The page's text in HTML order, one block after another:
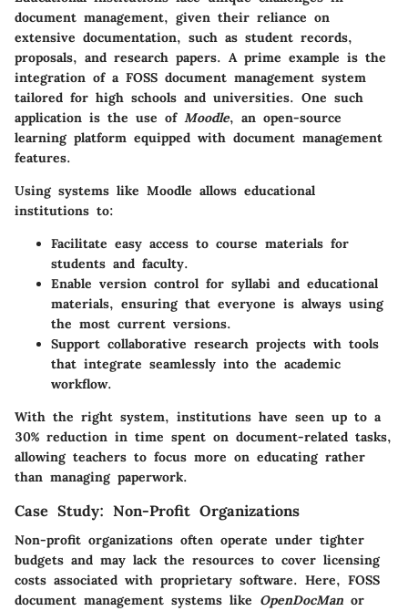
document management, given their reliance on
extensive documentation, such as student records,
proposals, and research papers. A prime example is the
integration of a FOSS document management system
tailored for high schools and universities. One such
application is the use of Moodle, an open-source
learning platform equipped with document management
features.
Using systems like Moodle allows educational
institutions to:
Facilitate easy access to course materials for
students and faculty.
Enable version control for syllabi and educational
materials, ensuring that everyone is always using
the most current versions.
Support collaborative research projects with tools
that integrate seamlessly into the academic
workflow.
With the right system, institutions have seen up to a
30% reduction in time spent on document-related tasks,
allowing teachers to focus more on educating rather
than managing paperwork.
Case Study: Non-Profit Organizations
Non-profit organizations often operate under tighter
budgets and may lack the resources to cover licensing
costs associated with proprietary software. Here, FOSS
document management systems like OpenDocMan or